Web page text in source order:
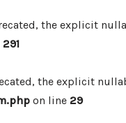
the explicit
291
the explicit
on line 29